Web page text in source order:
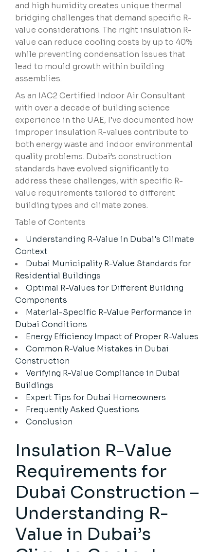
and high humidity creates unique thermal
bridging challenges that demand specific R-
value considerations. The right insulation R-
value can reduce cooling costs by up to 40%
while preventing condensation issues that
lead to mould growth within building
assemblies.
As an IAC2 Certified Indoor Air Consultant
with over a decade of building science
experience in the UAE, I’ve documented how
improper insulation R-values contribute to
both energy waste and indoor environmental
quality problems. Dubai’s construction
standards have evolved significantly to
address these challenges, with specific R-
value requirements tailored to different
building types and climate zones.
Table of Contents
Understanding R-Value in Dubai's Climate
Context
Dubai Municipality R-Value Standards for
Residential Buildings
Optimal R-Values for Different Building
Components
Material-Specific R-Value Performance in
Dubai Conditions
Energy Efficiency Impact of Proper R-Values
Common R-Value Mistakes in Dubai
Construction
Verifying R-Value Compliance in Dubai
Buildings
Expert Tips for Dubai Homeowners
Frequently Asked Questions
Conclusion
Insulation R-Value
Requirements for
Dubai Construction –
Understanding R-
Value in Dubai’s